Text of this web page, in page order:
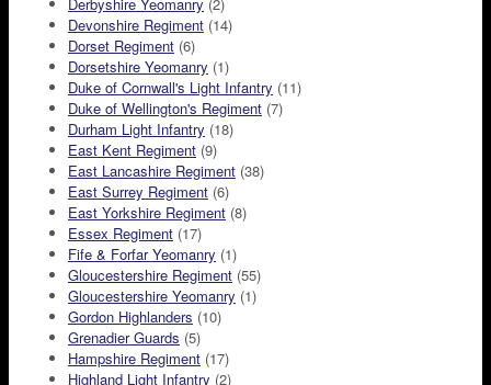
Devonshire Regiment (14)
Dorset Regiment (6)
Dorsetshire Yeomanry (1)
Duke of Cornwall's Light Infantry (11)
Duke of Wellington's Regiment (7)
Durham Light Infantry (18)
East Kent Regiment (9)
East Lancashire Regiment (38)
East Surrey Regiment (6)
East Yorkshire Regiment (8)
Essex Regiment (17)
Fife & Forfar Yeomanry (1)
Gloucestershire Regiment (55)
Gloucestershire Yeomanry (1)
Gordon Highlanders (10)
Grenadier Guards (5)
Hampshire Regiment (17)
Highland Light Infantry (2)